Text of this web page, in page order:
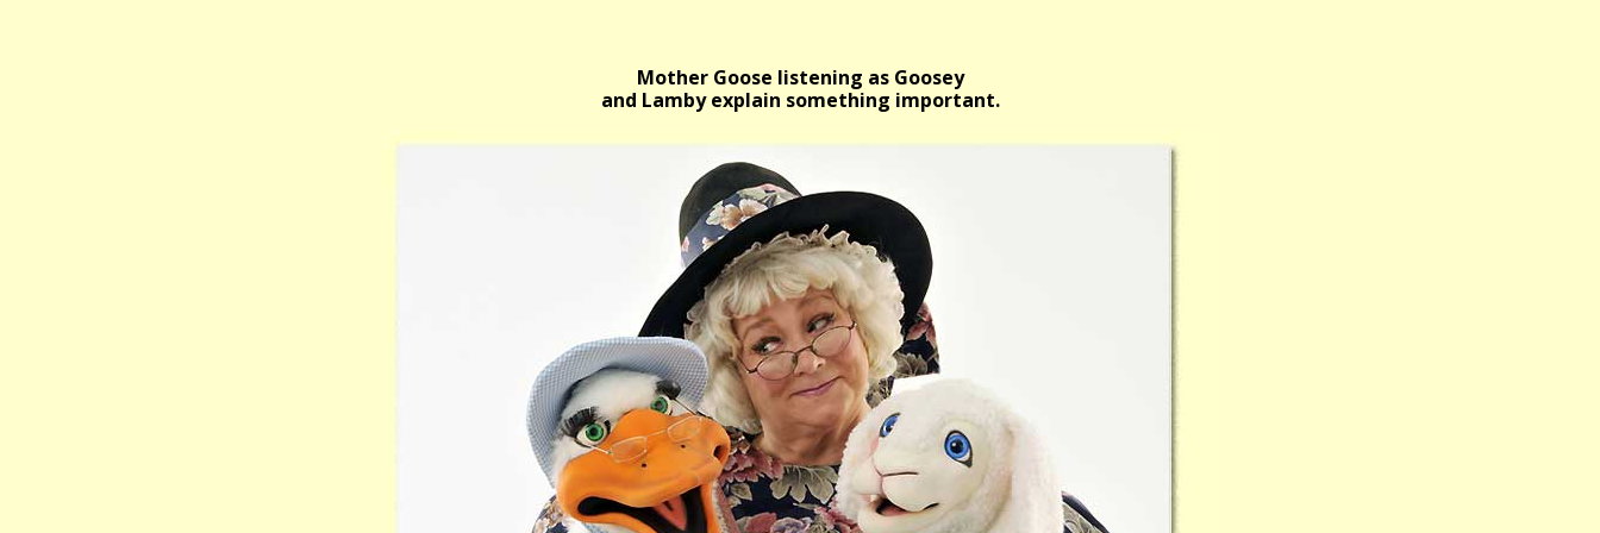
Mother Goose listening as Goosey
and Lamby explain something important.